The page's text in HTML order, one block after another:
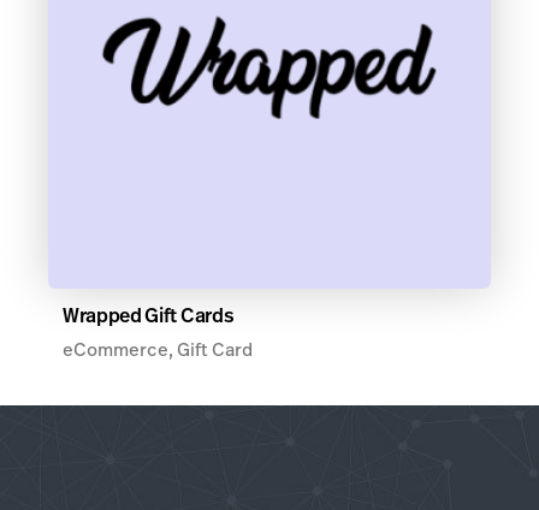
Wrapped Gift Cards
eCommerce, Gift Card